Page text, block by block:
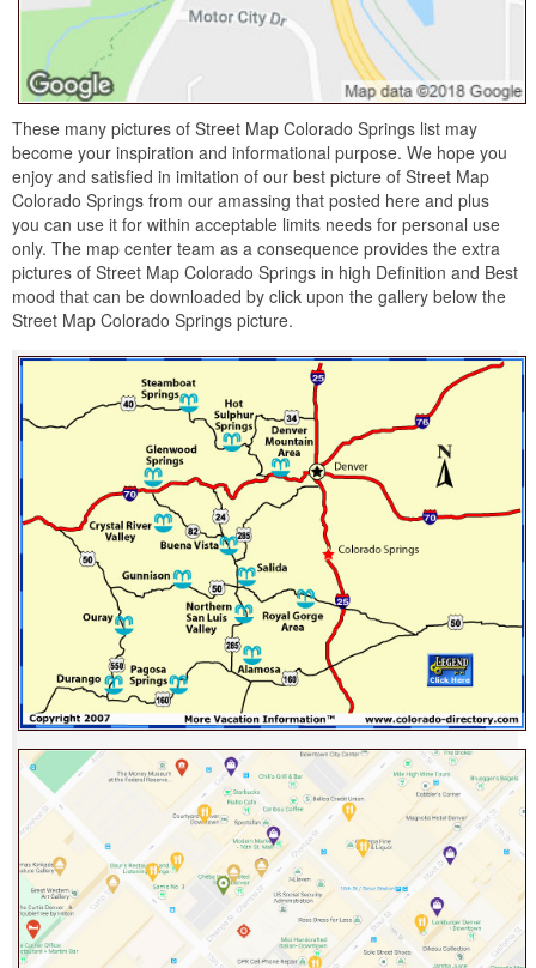
These many pictures of Street Map Colorado Springs list may
become your inspiration and informational purpose. We hope you
enjoy and satisfied in imitation of our best picture of Street Map
Colorado Springs from our amassing that posted here and plus
you can use it for within acceptable limits needs for personal use
only. The map center team as a consequence provides the extra
pictures of Street Map Colorado Springs in high Definition and Best
mood that can be downloaded by click upon the gallery below the
Street Map Colorado Springs picture.